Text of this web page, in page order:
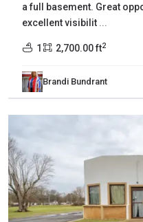
a full basement. Great
excellent visibilit ...
1 2,700.00 ft2
Brandi Bundrant
Gibson,
Bradford